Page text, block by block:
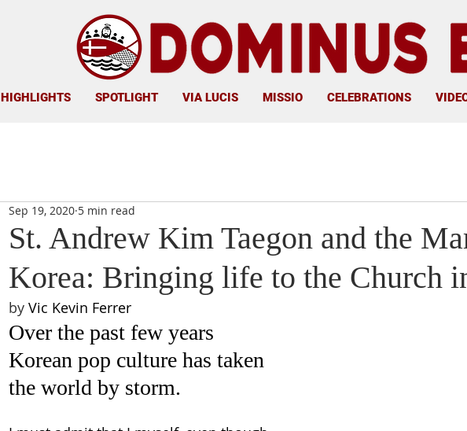
HIGHLIGHTS SPOTLIGHT VIA LUCIS MISSIO CELEBRATIONS
St. Andrew Kim Taegon and the
Korea: Bringing life to the Church
Sep 19, 2020 5 min read
by Vic Kevin Ferrer
Over the past few years
Korean pop culture has taken
the world by storm.